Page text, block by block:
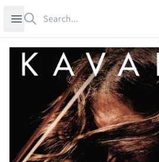
Open sidebar